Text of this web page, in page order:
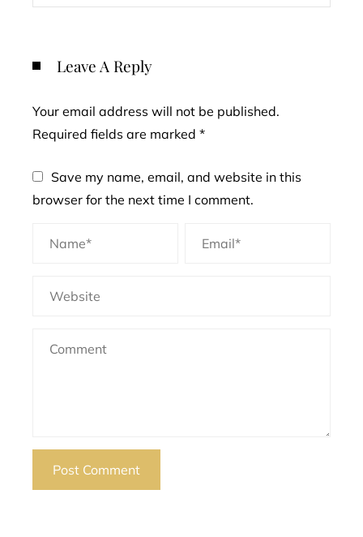
Leave A Reply
Your email address will not be published.
Required fields are marked *
Save my name, email, and website in this
browser for the next time I comment.